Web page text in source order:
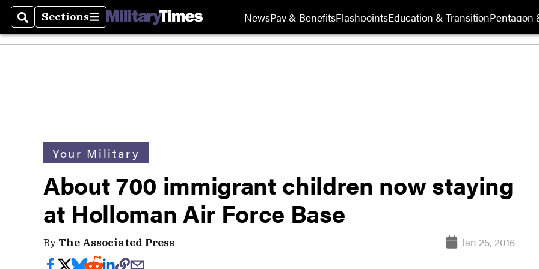
SearchSections
Sections NewsPay & BenefitsFlashpointsEducation & TransitionPentagon
Your Military
About 700 immigrant children now staying
at Holloman Air Force Base
By The Associated Press Jan 25, 2016